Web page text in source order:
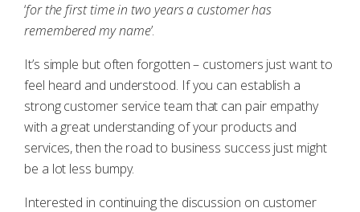
‘for the first time in two years a customer has
remembered my name’.
It’s simple but often forgotten – customers just want to
feel heard and understood. If you can establish a
strong customer service team that can pair empathy
with a great understanding of your products and
services, then the road to business success just might
be a lot less bumpy.
Interested in continuing the discussion on customer